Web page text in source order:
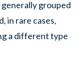
grouped
in rare cases,
a different type